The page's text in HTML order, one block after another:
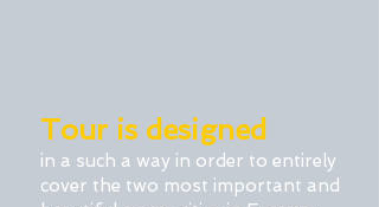
Tour is designed
in a such a way in order to entirely
cover the two most important and